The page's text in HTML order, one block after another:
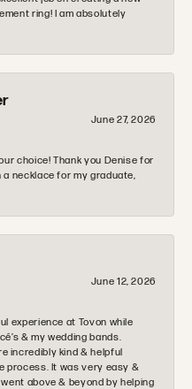
ring! I am absolutely
June 27, 2026
choice! Thank you Denise for
a necklace for my graduate,
June 12, 2026
experience at Tovon while
& my wedding bands.
incredibly kind & helpful
process. It was very easy &
above & beyond by helping